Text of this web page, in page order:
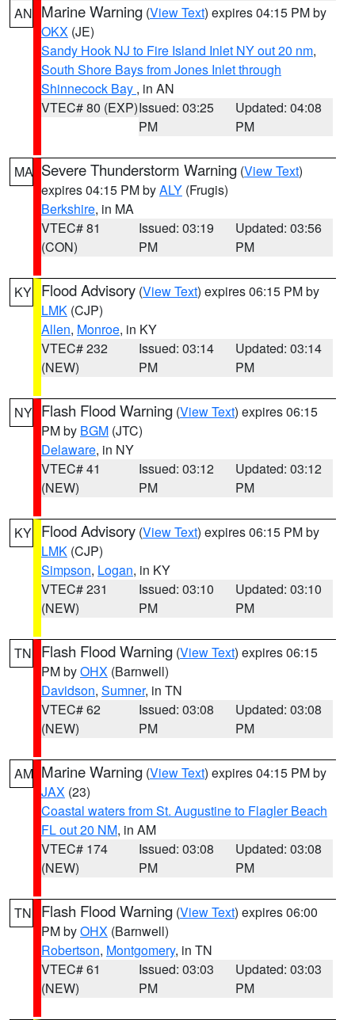
AN Marine Warning (View Text) expires 04:15 PM by
OKX (JE)
Sandy Hook NJ to Fire Island Inlet NY out 20 nm,
South Shore Bays from Jones Inlet through
Shinnecock Bay , in AN
VTEC# 80 (EXP)Issued: 03:25
PM
Updated: 04:08
PM
MA Severe Thunderstorm Warning (View Text)
expires 04:15 PM byALY (Frugis)
Berkshire, in MA
VTEC# 81
(CON)
Issued: 03:19
PM
Updated: 03:56
PM
KY Flood Advisory (View Text) expires 06:15 PM by
LMK (CJP)
Allen, Monroe, in KY
VTEC# 232
(NEW)
Issued: 03:14
PM
Updated: 03:14
PM
NY Flash Flood Warning (View Text) expires 06:15
PM by BGM (JTC)
Delaware, in NY
VTEC# 41
(NEW)
Issued: 03:12
PM
Updated: 03:12
PM
KY Flood Advisory (View Text) expires 06:15 PM by
LMK (CJP)
Simpson, Logan, in KY
VTEC# 231
(NEW)
Issued: 03:10
PM
Updated: 03:10
PM
TN Flash Flood Warning (View Text) expires 06:15
PM byOHX (Barnwell)
Davidson, Sumner, in TN
VTEC# 62
(NEW)
Issued: 03:08
PM
Updated: 03:08
PM
AM Marine Warning (View Text) expires 04:15 PM by
JAX (23)
Coastal waters from St. Augustine to Flagler Beach
FL out 20 NM, in AM
VTEC# 174
(NEW)
Issued: 03:08
PM
Updated: 03:08
PM
TN Flash Flood Warning (View Text) expires 06:00
PM byOHX (Barnwell)
Robertson, Montgomery, in TN
VTEC# 61
(NEW)
Issued: 03:03
PM
Updated: 03:03
PM